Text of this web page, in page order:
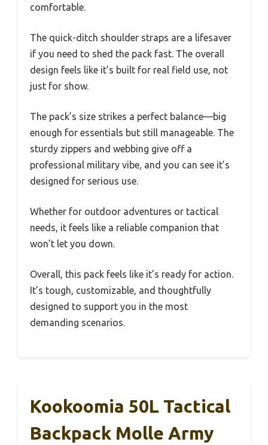
comfortable.
The quick-ditch shoulder straps are a lifesaver
if you need to shed the pack fast. The overall
design feels like it’s built for real field use, not
just for show.
The pack’s size strikes a perfect balance—big
enough for essentials but still manageable. The
sturdy zippers and webbing give off a
professional military vibe, and you can see it’s
designed for serious use.
Whether for outdoor adventures or tactical
needs, it feels like a reliable companion that
won’t let you down.
Overall, this pack feels like it’s ready for action.
It’s tough, customizable, and thoughtfully
designed to support you in the most
demanding scenarios.
Kookoomia 50L Tactical
Backpack Molle Army